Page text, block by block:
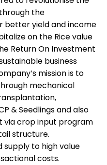
the
better yield and income
on the Rice value
Return On Investment
business
mission is to
mechanical
& Seedlings and also
via crop input program
structure.
supply to high value
costs.